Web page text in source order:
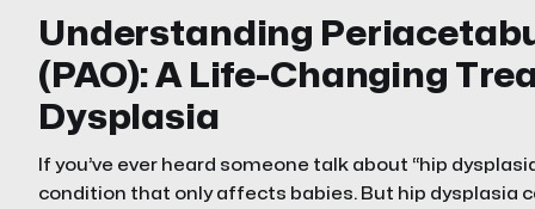
Understanding
(PAO): A Life-Changing
Dysplasia
If you’ve ever heard someone talk about “hip
condition that only affects babies. But hip dysplasia